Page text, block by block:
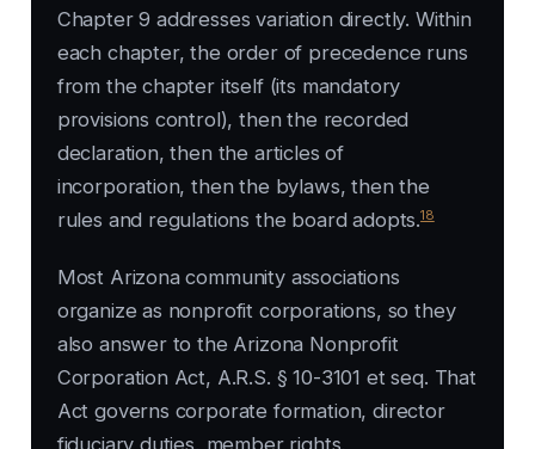
Chapter 9 addresses variation directly. Within
each chapter, the order of precedence runs
from the chapter itself (its mandatory
provisions control), then the recorded
declaration, then the articles of
incorporation, then the bylaws, then the
rules and regulations the board adopts.18
Most Arizona community associations
organize as nonprofit corporations, so they
also answer to the Arizona Nonprofit
Corporation Act, A.R.S. § 10-3101 et seq. That
Act governs corporate formation, director